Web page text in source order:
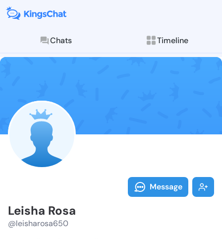
Chats Timeline
Follow
Explore posts &
Message
Leisha Rosa
@leisharosa650